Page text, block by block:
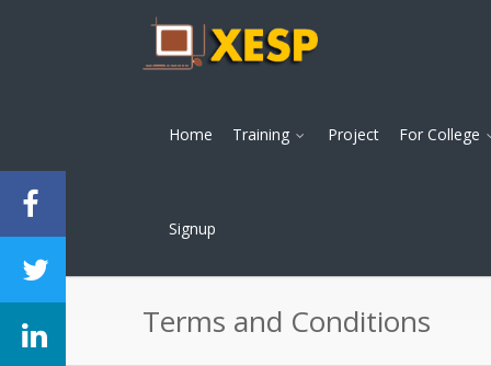
Home Training Project For College
Signup
Terms and Conditions